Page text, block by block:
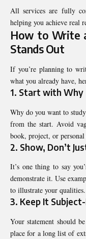
All services are fully
helping you achieve real
How to Write
Stands Out
If you’re planning to
what you already have,
1. Start with Why
Why do you want to
from the start. Avoid
book, project, or
2. Show, Don’t
It’s one thing to say
demonstrate it. Use
to illustrate your qualities.
3. Keep It
Your statement should
place for a long list of